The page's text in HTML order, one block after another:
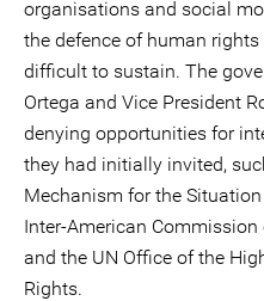
organisations and social
the defence of human
difficult to sustain. The
Ortega and Vice President
denying opportunities for
they had initially invited,
Mechanism for the
Inter-American Commission
and the UN Office of the
Rights.